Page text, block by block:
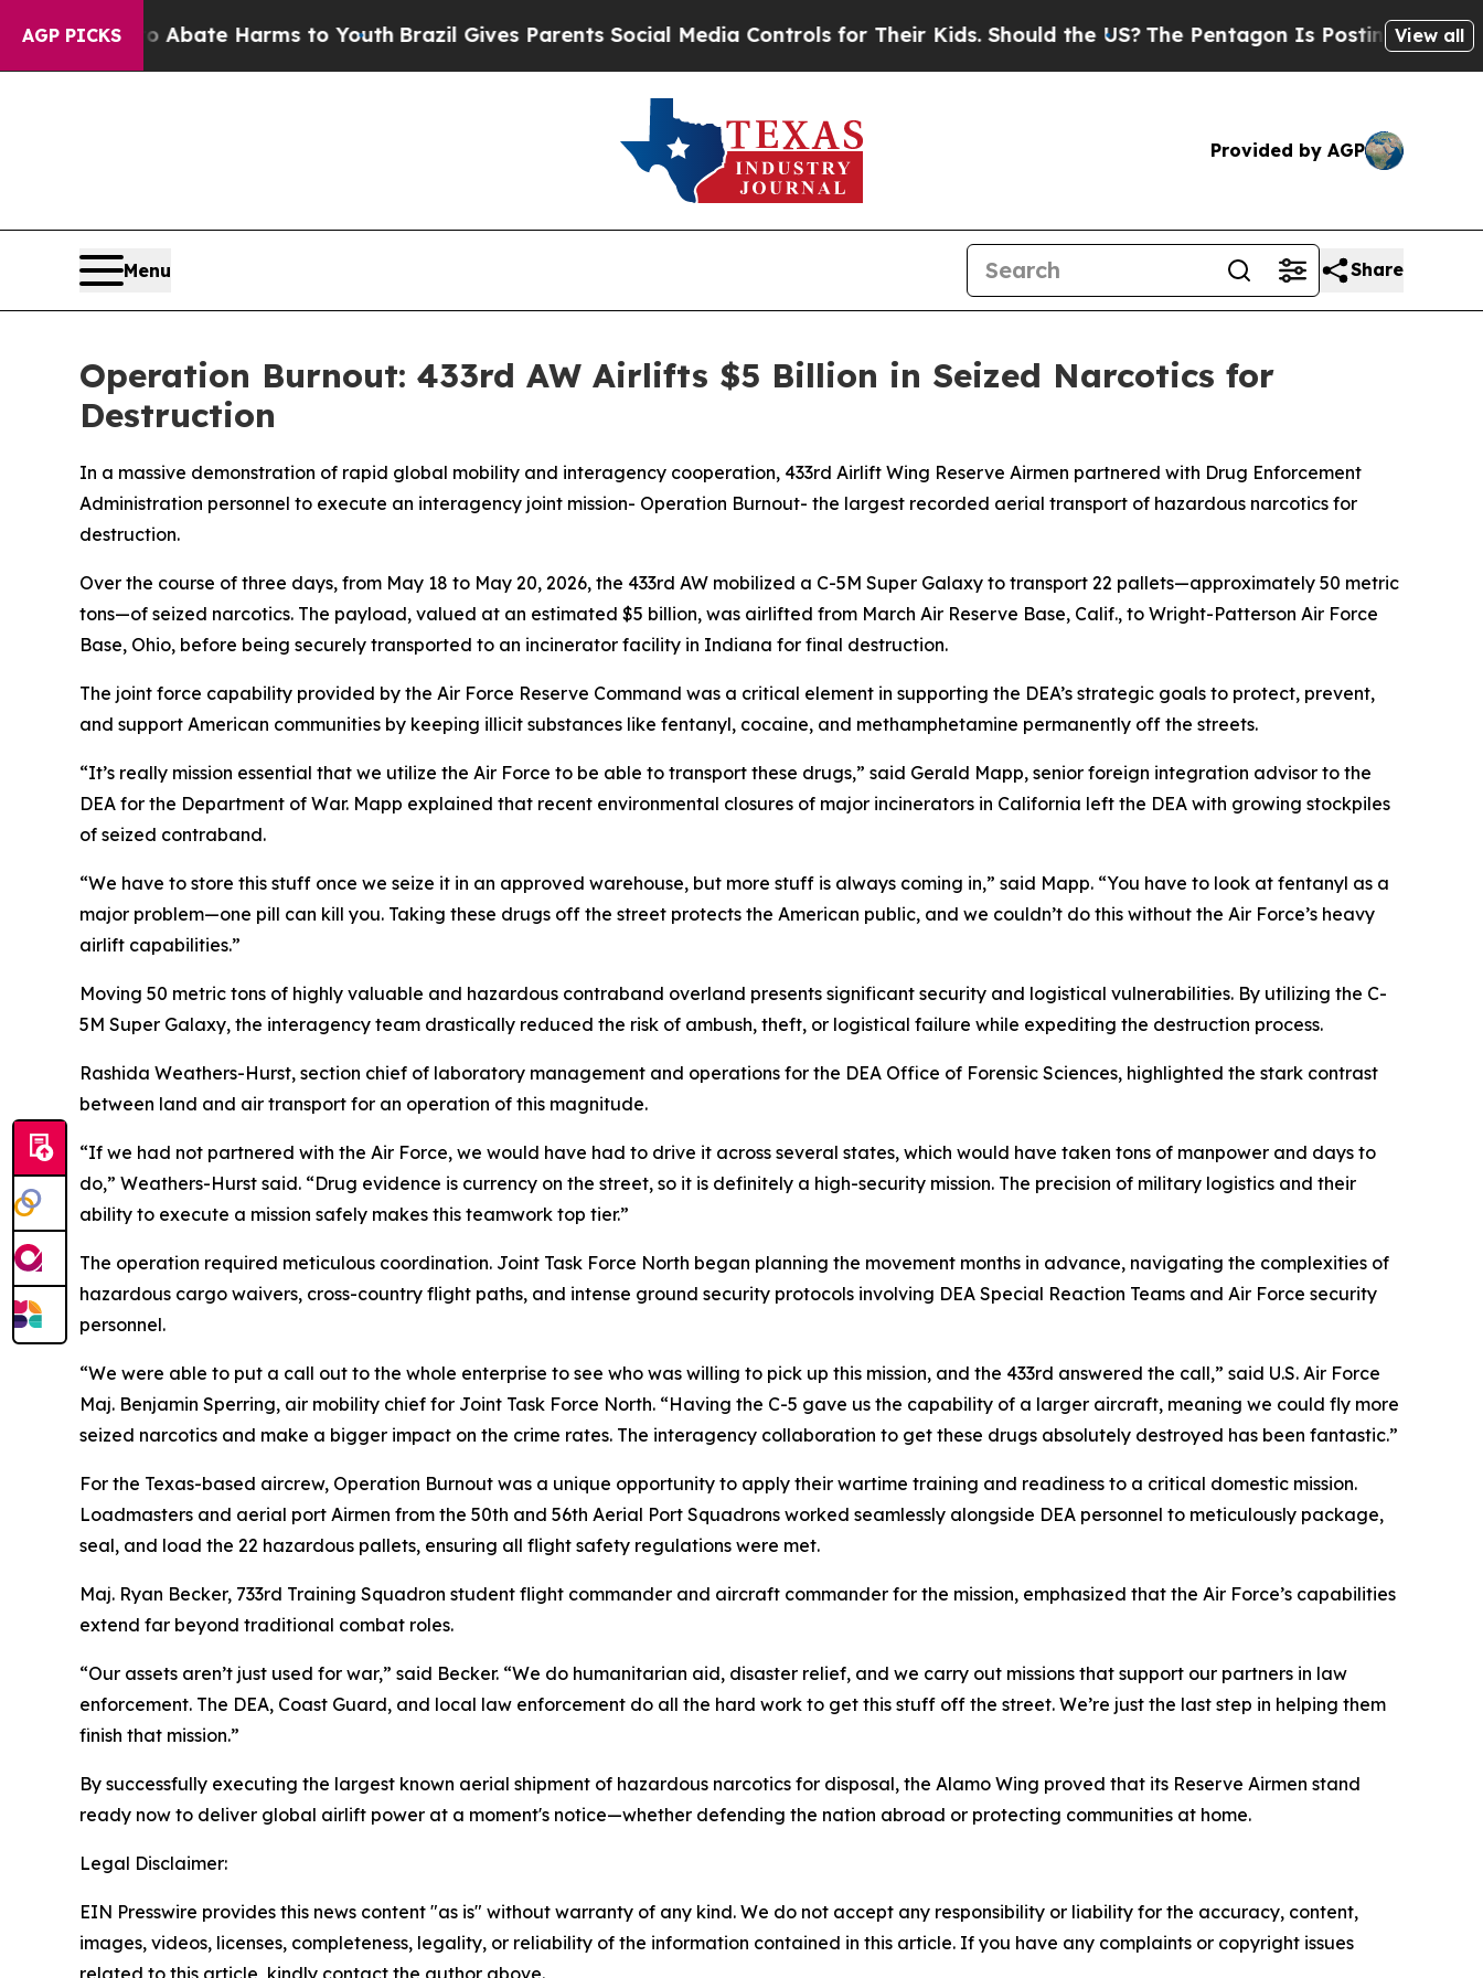
AGP PICKS
Fund to Abate Harms to YouthBrazil Gives Parents Social Media Controls for Their Kids. Should the US?The Pentagon Is Posting CrypticView all
Provided by AGP
Menu Share
Operation Burnout: 433rd AW Airlifts $5 Billion in Seized Narcotics for
Destruction
In a massive demonstration of rapid global mobility and interagency cooperation, 433rd Airlift Wing Reserve Airmen partnered with Drug Enforcement
Administration personnel to execute an interagency joint mission- Operation Burnout- the largest recorded aerial transport of hazardous narcotics for
destruction.
Over the course of three days, from May 18 to May 20, 2026, the 433rd AW mobilized a C-5M Super Galaxy to transport 22 pallets—approximately 50 metric
tons—of seized narcotics. The payload, valued at an estimated $5 billion, was airlifted from March Air Reserve Base, Calif., to Wright-Patterson Air Force
Base, Ohio, before being securely transported to an incinerator facility in Indiana for final destruction.
The joint force capability provided by the Air Force Reserve Command was a critical element in supporting the DEA’s strategic goals to protect, prevent,
and support American communities by keeping illicit substances like fentanyl, cocaine, and methamphetamine permanently off the streets.
“It’s really mission essential that we utilize the Air Force to be able to transport these drugs,” said Gerald Mapp, senior foreign integration advisor to the
DEA for the Department of War. Mapp explained that recent environmental closures of major incinerators in California left the DEA with growing stockpiles
of seized contraband.
“We have to store this stuff once we seize it in an approved warehouse, but more stuff is always coming in,” said Mapp. “You have to look at fentanyl as a
major problem—one pill can kill you. Taking these drugs off the street protects the American public, and we couldn’t do this without the Air Force’s heavy
airlift capabilities.”
Moving 50 metric tons of highly valuable and hazardous contraband overland presents significant security and logistical vulnerabilities. By utilizing the C-
5M Super Galaxy, the interagency team drastically reduced the risk of ambush, theft, or logistical failure while expediting the destruction process.
Rashida Weathers-Hurst, section chief of laboratory management and operations for the DEA Office of Forensic Sciences, highlighted the stark contrast
between land and air transport for an operation of this magnitude.
“If we had not partnered with the Air Force, we would have had to drive it across several states, which would have taken tons of manpower and days to
do,” Weathers-Hurst said. “Drug evidence is currency on the street, so it is definitely a high-security mission. The precision of military logistics and their
ability to execute a mission safely makes this teamwork top tier.”
The operation required meticulous coordination. Joint Task Force North began planning the movement months in advance, navigating the complexities of
hazardous cargo waivers, cross-country flight paths, and intense ground security protocols involving DEA Special Reaction Teams and Air Force security
personnel.
“We were able to put a call out to the whole enterprise to see who was willing to pick up this mission, and the 433rd answered the call,” said U.S. Air Force
Maj. Benjamin Sperring, air mobility chief for Joint Task Force North. “Having the C-5 gave us the capability of a larger aircraft, meaning we could fly more
seized narcotics and make a bigger impact on the crime rates. The interagency collaboration to get these drugs absolutely destroyed has been fantastic.”
For the Texas-based aircrew, Operation Burnout was a unique opportunity to apply their wartime training and readiness to a critical domestic mission.
Loadmasters and aerial port Airmen from the 50th and 56th Aerial Port Squadrons worked seamlessly alongside DEA personnel to meticulously package,
seal, and load the 22 hazardous pallets, ensuring all flight safety regulations were met.
Maj. Ryan Becker, 733rd Training Squadron student flight commander and aircraft commander for the mission, emphasized that the Air Force’s capabilities
extend far beyond traditional combat roles.
“Our assets aren’t just used for war,” said Becker. “We do humanitarian aid, disaster relief, and we carry out missions that support our partners in law
enforcement. The DEA, Coast Guard, and local law enforcement do all the hard work to get this stuff off the street. We’re just the last step in helping them
finish that mission.”
By successfully executing the largest known aerial shipment of hazardous narcotics for disposal, the Alamo Wing proved that its Reserve Airmen stand
ready now to deliver global airlift power at a moment's notice—whether defending the nation abroad or protecting communities at home.
Legal Disclaimer:
EIN Presswire provides this news content "as is" without warranty of any kind. We do not accept any responsibility or liability for the accuracy, content,
images, videos, licenses, completeness, legality, or reliability of the information contained in this article. If you have any complaints or copyright issues
related to this article, kindly contact the author above.